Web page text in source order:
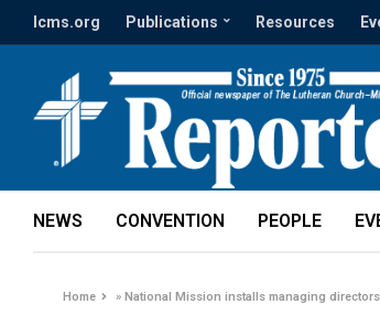
lcms.org Publications Resources
NEWS CONVENTION PEOPLE
Home »National Mission installs managing directors